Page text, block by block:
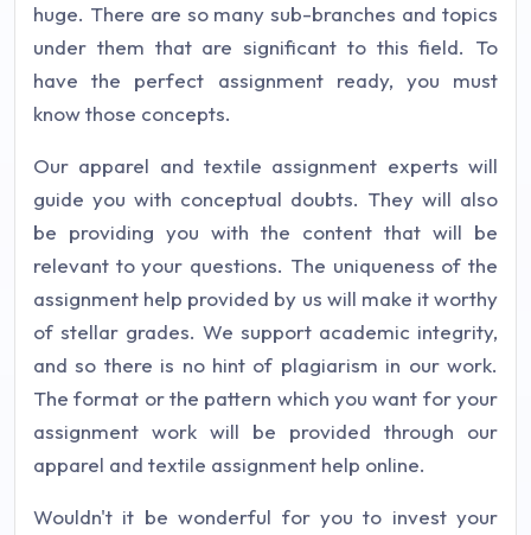
huge. There are so many sub-branches and topics
under them that are significant to this field. To
have the perfect assignment ready, you must
know those concepts.
Our apparel and textile assignment experts will
guide you with conceptual doubts. They will also
be providing you with the content that will be
relevant to your questions. The uniqueness of the
assignment help provided by us will make it worthy
of stellar grades. We support academic integrity,
and so there is no hint of plagiarism in our work.
The format or the pattern which you want for your
assignment work will be provided through our
apparel and textile assignment help online.
Wouldn't it be wonderful for you to invest your